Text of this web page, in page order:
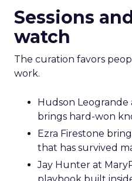
Sessions
watch
The curation favors
work.
Hudson
brings hard-won
Ezra Firestone
that has survived
Jay Hunter at